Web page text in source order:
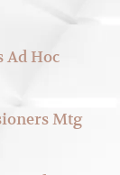
Ad Hoc
Mtg